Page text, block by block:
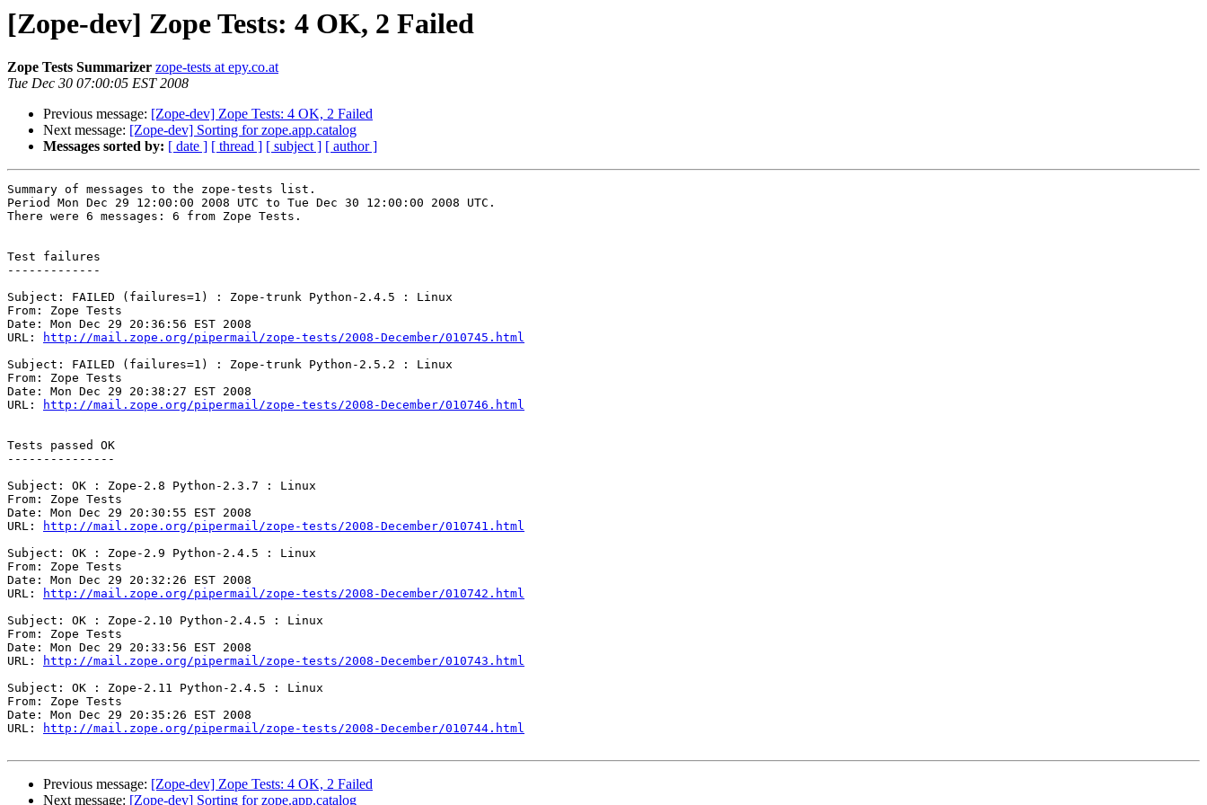
[Zope-dev] Zope Tests: 4 OK, 2 Failed
Zope Tests Summarizer zope-tests at epy.co.at
Tue Dec 30 07:00:05 EST 2008
Previous message: [Zope-dev] Zope Tests: 4 OK, 2 Failed
Next message: [Zope-dev] Sorting for zope.app.catalog
Messages sorted by: [ date ] [ thread ] [ subject ] [ author ]
Summary of messages to the zope-tests list.
Period Mon Dec 29 12:00:00 2008 UTC to Tue Dec 30 12:00:00 2008 UTC.
There were 6 messages: 6 from Zope Tests.
Test failures
-------------
Subject: FAILED (failures=1) : Zope-trunk Python-2.4.5 : Linux
From: Zope Tests
Date: Mon Dec 29 20:36:56 EST 2008
URL:
http://mail.zope.org/pipermail/zope-tests/2008-December/010745.html
Subject: FAILED (failures=1) : Zope-trunk Python-2.5.2 : Linux
From: Zope Tests
Date: Mon Dec 29 20:38:27 EST 2008
URL:
http://mail.zope.org/pipermail/zope-tests/2008-December/010746.html
Tests passed OK
---------------
Subject: OK : Zope-2.8 Python-2.3.7 : Linux
From: Zope Tests
Date: Mon Dec 29 20:30:55 EST 2008
URL:
http://mail.zope.org/pipermail/zope-tests/2008-December/010741.html
Subject: OK : Zope-2.9 Python-2.4.5 : Linux
From: Zope Tests
Date: Mon Dec 29 20:32:26 EST 2008
URL:
http://mail.zope.org/pipermail/zope-tests/2008-December/010742.html
Subject: OK : Zope-2.10 Python-2.4.5 : Linux
From: Zope Tests
Date: Mon Dec 29 20:33:56 EST 2008
URL:
http://mail.zope.org/pipermail/zope-tests/2008-December/010743.html
Subject: OK : Zope-2.11 Python-2.4.5 : Linux
From: Zope Tests
Date: Mon Dec 29 20:35:26 EST 2008
URL:
http://mail.zope.org/pipermail/zope-tests/2008-December/010744.html
Previous message: [Zope-dev] Zope Tests: 4 OK, 2 Failed
Next message: [Zope-dev] Sorting for zope.app.catalog